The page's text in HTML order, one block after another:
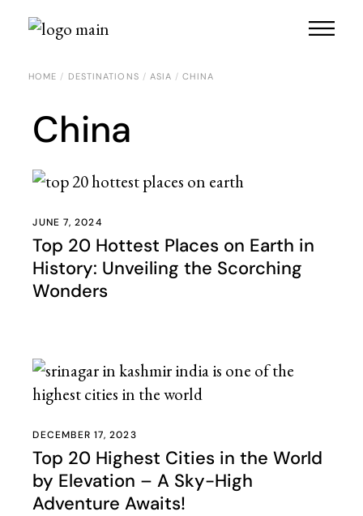
HOME DESTINATIONS ASIA CHINA
China
JUNE 7, 2024
Top 20 Hottest Places on Earth in
History: Unveiling the Scorching
Wonders
DECEMBER 17, 2023
Top 20 Highest Cities in the World
by Elevation – A Sky-High
Adventure Awaits!